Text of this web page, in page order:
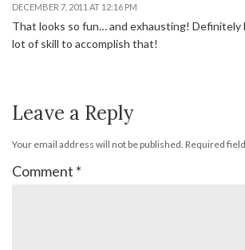
DECEMBER 7, 2011 AT 12:16 PM
That looks so fun… and exhausting! Definitely
lot of skill to accomplish that!
Leave a Reply
Your email address will not be published. Required
Comment *